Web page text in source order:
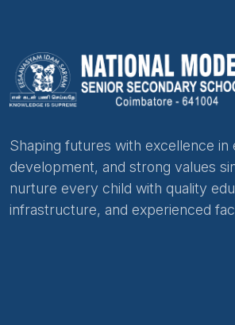
Shaping futures with excellence in
development, and strong values
nurture every child with quality
infrastructure, and experienced